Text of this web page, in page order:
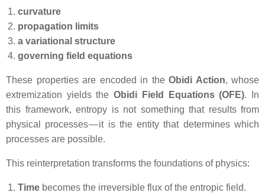
curvature
propagation limits
a variational structure
governing field equations
These properties are encoded in the Obidi Action, whose
extremization yields theObidi Field Equations (OFE). In
this framework, entropy is not something that results from
physical processes — it is the entity that determines which
processes are possible.
This reinterpretation transforms the foundations of physics:
Time becomes the irreversible flux of the entropic field.